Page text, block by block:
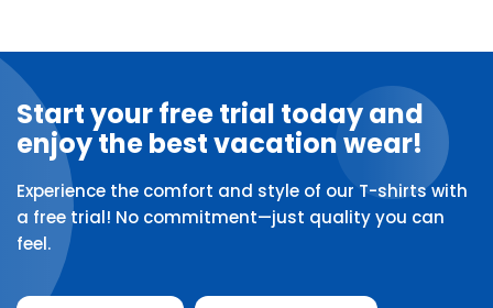
Start your free trial today and
enjoy the best vacation wear!
Experience the comfort and style of our T-shirts with
a free trial! No commitment—just quality you can
feel.